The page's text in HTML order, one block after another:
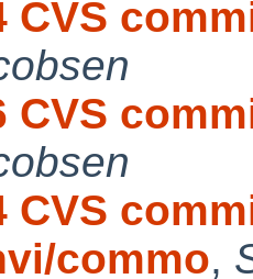
CVS
CVS
CVS
commo,